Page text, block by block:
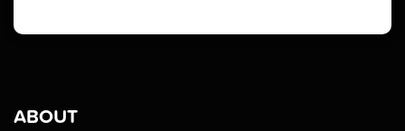
ABOUT